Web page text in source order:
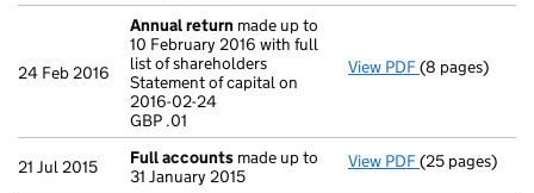
24 Feb 2016
Annual return made up to
10 February 2016 with full
list of shareholders
Statement of capital on
2016-02-24
GBP .01
View PDF Annual return
(8 pages)
21 Jul 2015 Full accounts made up to
31 January 2015
View PDF Full accounts
(25 pages)